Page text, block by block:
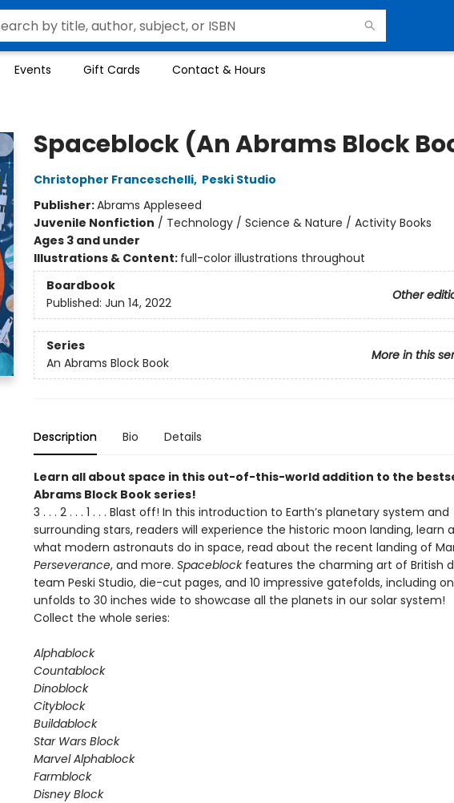
Events Gift Cards Contact & Hours
Spaceblock (An Abrams Block
Christopher Franceschelli, Peski Studio
Publisher:Abrams Appleseed
Juvenile Nonfiction / Technology / Science & Nature / Activity Books
Ages 3 and under
Illustrations & Content: full-color illustrations throughout
Boardbook
Other
Published: Jun 14, 2022
Series
More in this
An Abrams Block Book
Description Bio Details
Learn all about space in this out-of-this-world addition to the
Abrams Block Book series!
3 . . . 2 . . . 1 . . . Blast off! In this introduction to Earth’s planetary system and
surrounding stars, readers will experience the historic moon landing, learn
what modern astronauts do in space, read about the recent landing of
Perseverance, and more. Spaceblockfeatures the charming art of British
team Peski Studio, die-cut pages, and 10 impressive gatefolds, including
unfolds to 30 inches wide to showcase all the planets in our solar system!
Collect the whole series:
Alphablock
Countablock
Dinoblock
Cityblock
Buildablock
Star Wars Block
Marvel Alphablock
Farmblock
Disney Block